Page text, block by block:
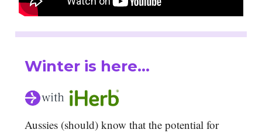
Winter is here...
Aussies (should) know that the potential for